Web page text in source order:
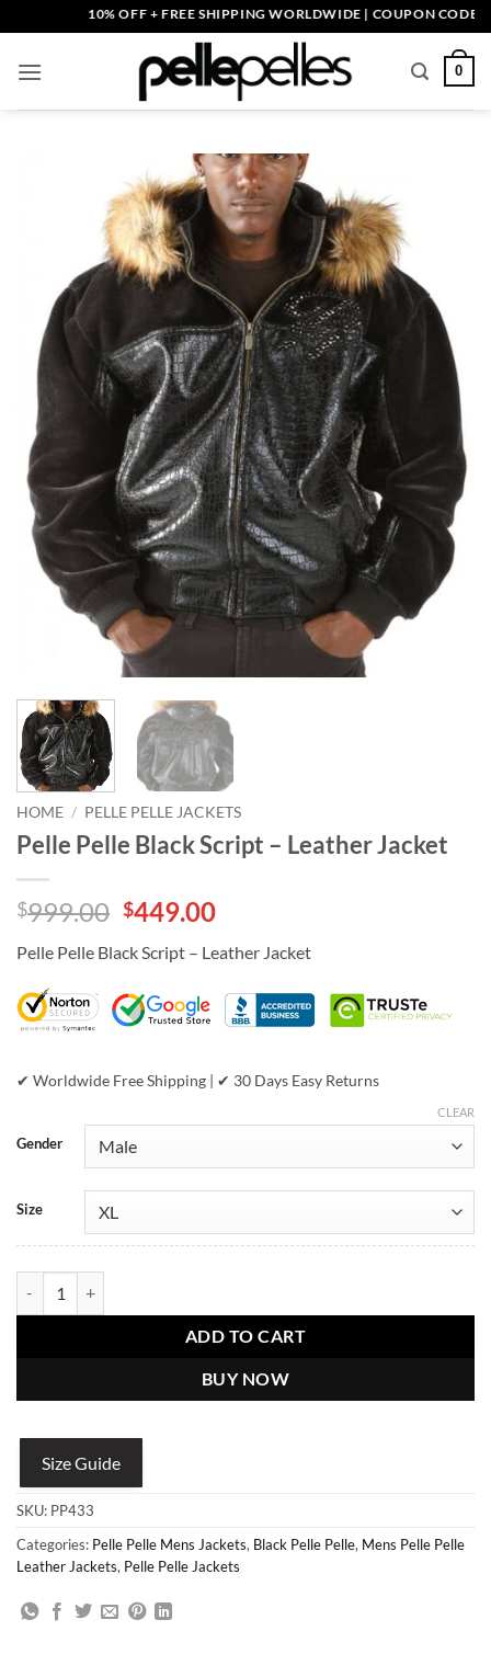
to
content
10% OFF + FREE SHIPPING WORLDWIDE | COUPON CODE:
0
HOME / PELLE PELLE JACKETS
Pelle Pelle Black Script – Leather Jacket
$999.00 Original
was:
$999.00.
$449.00Current
is:
$449.00.
Pelle Pelle Black Script – Leather Jacket
✔ Worldwide Free Shipping | ✔ 30 Days Easy Returns
Gender
Size
CLEAR
ADD TO CART
BUY NOW
Size Guide
SKU: PP433
Categories: Pelle Pelle Mens Jackets, Black Pelle Pelle, Mens Pelle Pelle
Leather Jackets, Pelle Pelle Jackets